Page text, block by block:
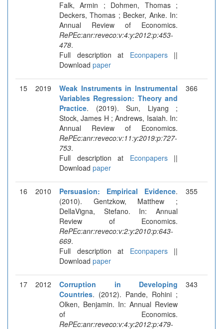
Falk, Armin ; Dohmen, Thomas ;
Deckers, Thomas ; Becker, Anke. In:
Annual Review of Economics.
RePEc:anr:reveco:v:4:y:2012:p:453-
478.
Full description at Econpapers||
Download paper
15 2019
Weak Instruments in Instrumental
Variables Regression: Theory and
Practice. (2019). Sun, Liyang ;
Stock, James H ; Andrews, Isaiah. In:
Annual Review of Economics.
RePEc:anr:reveco:v:11:y:2019:p:727-
753.
Full description at Econpapers||
Download paper
366
16 2010 Persuasion: Empirical Evidence.
(2010). Gentzkow, Matthew ;
DellaVigna, Stefano. In: Annual
Review of Economics.
RePEc:anr:reveco:v:2:y:2010:p:643-
669.
Full description at Econpapers||
Download paper
355
17 2012
Corruption in Developing
Countries. (2012). Pande, Rohini ;
Olken, Benjamin. In: Annual Review
of Economics.
RePEc:anr:reveco:v:4:y:2012:p:479-
343